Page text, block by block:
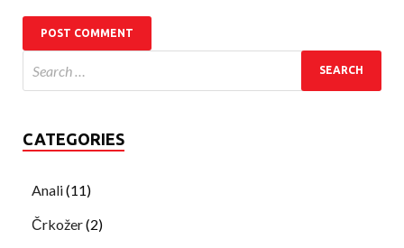
CATEGORIES
Anali(11)
Črkožer(2)